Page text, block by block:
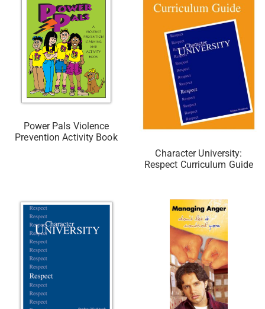
Power Pals Violence
Prevention Activity Book
Character University:
Respect Curriculum Guide